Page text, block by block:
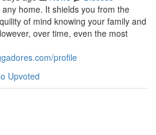
home. It shields you from the
of mind knowing your family and
over time, even the most
profile
Upvoted